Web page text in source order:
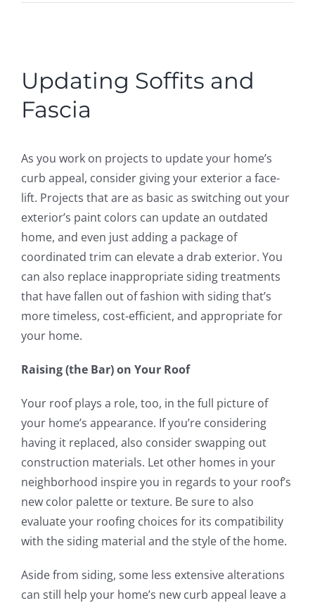
ROOFING
CONTACT
Search
for:
Larger
Image
Updating Soffits and
Fascia
As you work on projects to update your home’s
curb appeal, consider giving your exterior a face-
lift. Projects that are as basic as switching out your
exterior’s paint colors can update an outdated
home, and even just adding a package of
coordinated trim can elevate a drab exterior. You
can also replace inappropriate siding treatments
that have fallen out of fashion with siding that’s
more timeless, cost-efficient, and appropriate for
your home.
Raising (the Bar) on Your Roof
Your roof plays a role, too, in the full picture of
your home’s appearance. If you’re considering
having it replaced, also consider swapping out
construction materials. Let other homes in your
neighborhood inspire you in regards to your roof’s
new color palette or texture. Be sure to also
evaluate your roofing choices for its compatibility
with the siding material and the style of the home.
Aside from siding, some less extensive alterations
can still help your home’s new curb appeal leave a